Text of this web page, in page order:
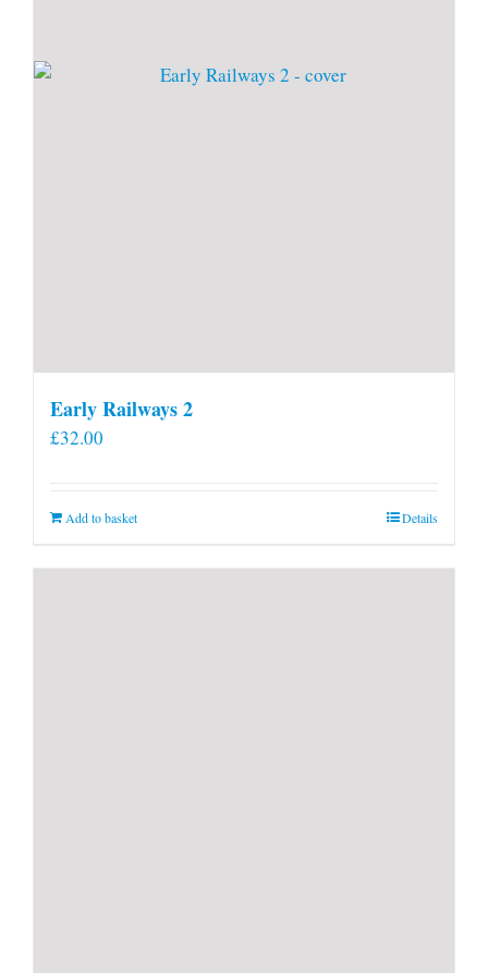
Early Railways 2
£32.00
Add to basket Details